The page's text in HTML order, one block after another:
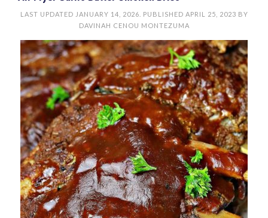
LAST UPDATED JANUARY 14, 2026 . PUBLISHED APRIL 25, 2023 BY
DAVINAH CENOU MONTEZUMA